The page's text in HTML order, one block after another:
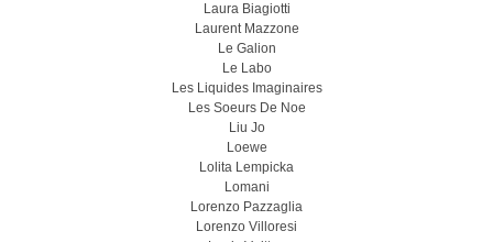
Laura Biagiotti
Laurent Mazzone
Le Galion
Le Labo
Les Liquides Imaginaires
Les Soeurs De Noe
Liu Jo
Loewe
Lolita Lempicka
Lomani
Lorenzo Pazzaglia
Lorenzo Villoresi